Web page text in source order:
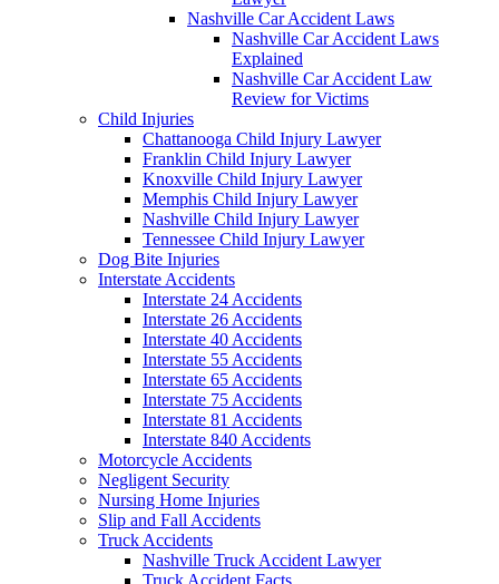
Nashville Car Accident Laws
Nashville Car Accident Laws
Explained
Nashville Car Accident Law
Review for Victims
Child Injuries
Chattanooga Child Injury Lawyer
Franklin Child Injury Lawyer
Knoxville Child Injury Lawyer
Memphis Child Injury Lawyer
Nashville Child Injury Lawyer
Tennessee Child Injury Lawyer
Dog Bite Injuries
Interstate Accidents
Interstate 24 Accidents
Interstate 26 Accidents
Interstate 40 Accidents
Interstate 55 Accidents
Interstate 65 Accidents
Interstate 75 Accidents
Interstate 81 Accidents
Interstate 840 Accidents
Motorcycle Accidents
Negligent Security
Nursing Home Injuries
Slip and Fall Accidents
Truck Accidents
Nashville Truck Accident Lawyer
Truck Accident Facts